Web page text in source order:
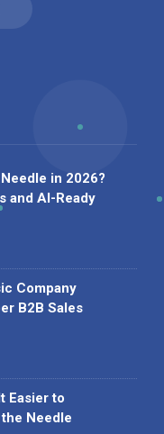
in 2026?
and AI-Ready
Company
B2B Sales
Easier to
Needle